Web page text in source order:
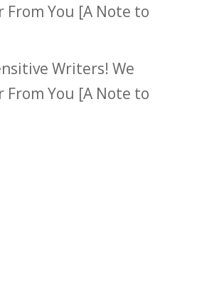
From You [A Note to
Writers! We
From You [A Note to